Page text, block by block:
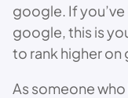
google. If
google, this is
to rank higher on
As someone